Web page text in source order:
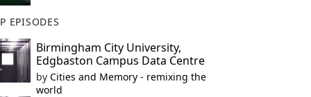
EPISODES
Birmingham City University,
Edgbaston Campus Data Centre
by Cities and Memory - remixing the
world